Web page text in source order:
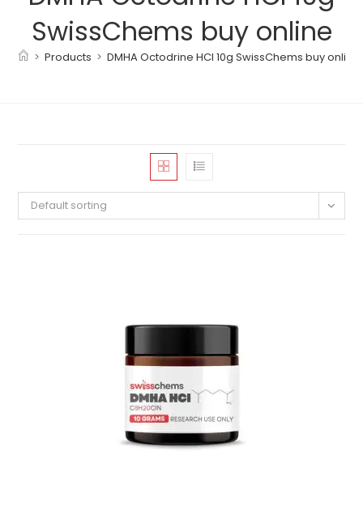
SwissChems buy online
> Products > DMHA Octodrine HCl 10g SwissChems buy online
Default sorting